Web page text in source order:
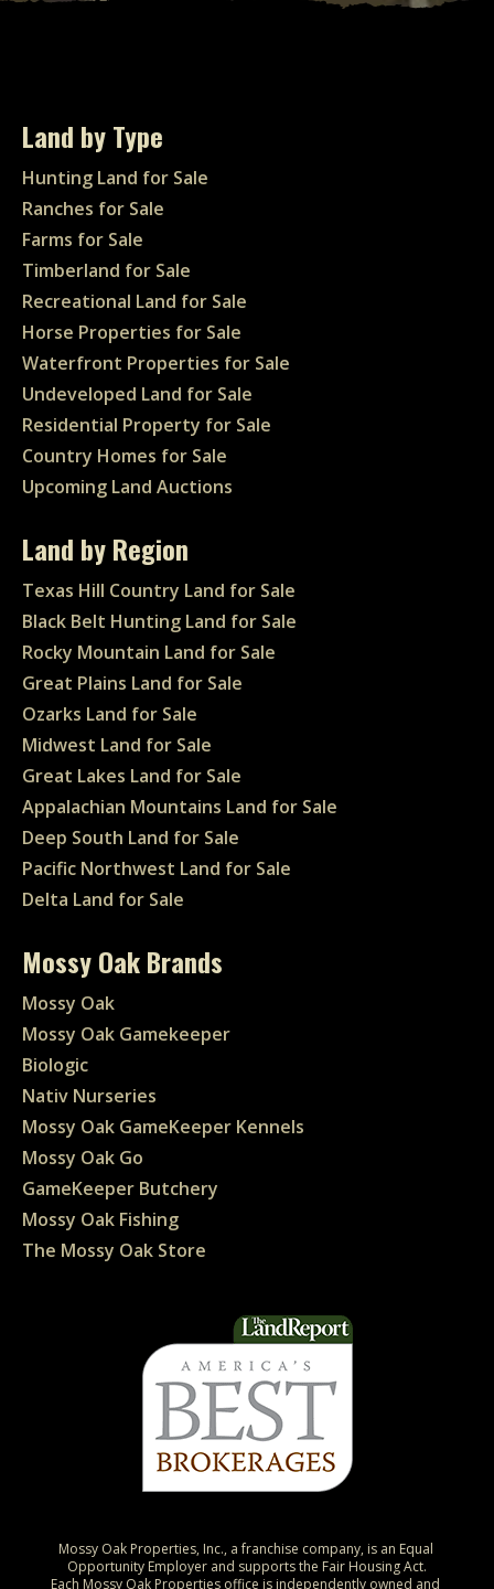
Land by Type
Hunting Land for Sale
Ranches for Sale
Farms for Sale
Timberland for Sale
Recreational Land for Sale
Horse Properties for Sale
Waterfront Properties for Sale
Undeveloped Land for Sale
Residential Property for Sale
Country Homes for Sale
Upcoming Land Auctions
Land by Region
Texas Hill Country Land for Sale
Black Belt Hunting Land for Sale
Rocky Mountain Land for Sale
Great Plains Land for Sale
Ozarks Land for Sale
Midwest Land for Sale
Great Lakes Land for Sale
Appalachian Mountains Land for Sale
Deep South Land for Sale
Pacific Northwest Land for Sale
Delta Land for Sale
Mossy Oak Brands
Mossy Oak
Mossy Oak Gamekeeper
Biologic
Nativ Nurseries
Mossy Oak GameKeeper Kennels
Mossy Oak Go
GameKeeper Butchery
Mossy Oak Fishing
The Mossy Oak Store
Mossy Oak Properties, Inc., a franchise company, is an Equal
Opportunity Employer and supports the Fair Housing Act.
Each Mossy Oak Properties office is independently owned and